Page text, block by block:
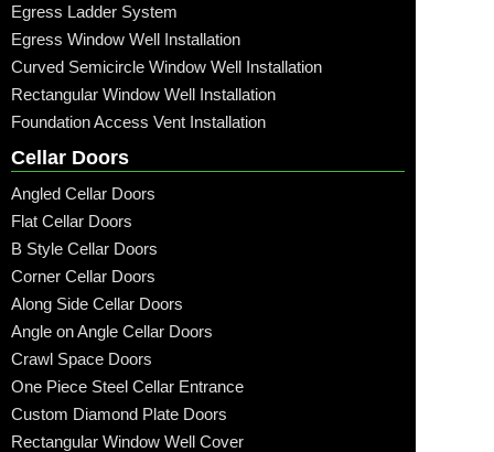
Egress Ladder System
Egress Window Well Installation
Curved Semicircle Window Well Installation
Rectangular Window Well Installation
Foundation Access Vent Installation
Cellar Doors
Angled Cellar Doors
Flat Cellar Doors
B Style Cellar Doors
Corner Cellar Doors
Along Side Cellar Doors
Angle on Angle Cellar Doors
Crawl Space Doors
One Piece Steel Cellar Entrance
Custom Diamond Plate Doors
Rectangular Window Well Cover